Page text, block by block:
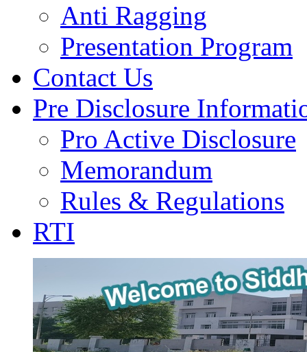
Anti Ragging
Presentation Program
Contact Us
Pre Disclosure
Pro Active Disclosure
Memorandum
Rules & Regulations
RTI